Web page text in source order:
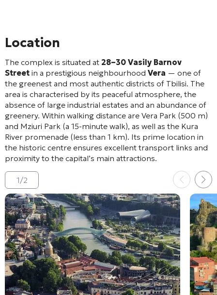
Location
The complex is situated at 28–30 Vasily Barnov
Street in a prestigious neighbourhood Vera — one of
the greenest and most authentic districts of Tbilisi. The
area is characterised by its peaceful atmosphere, the
absence of large industrial estates and an abundance of
greenery. Within walking distance are Vera Park (500 m)
and Mziuri Park (a 15-minute walk), as well as the Kura
River promenade (less than 1 km). Its prime location in
the historic centre ensures excellent transport links and
proximity to the capital’s main attractions.
1/2